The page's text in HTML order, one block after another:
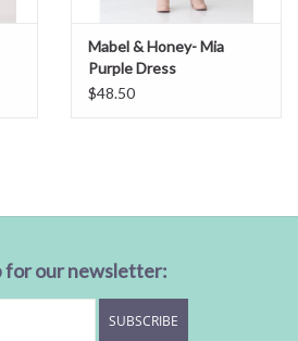
Mabel & Honey- Mia
Purple Dress
$48.50
for our newsletter:
SUBSCRIBE